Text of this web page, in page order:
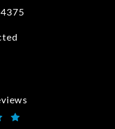
on the phone at